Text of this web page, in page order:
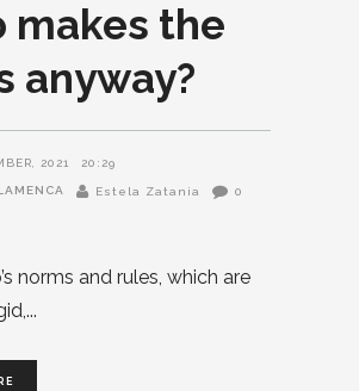
makes the
anyway?
2021 20:29
Estela Zatania 0
norms and rules, which are